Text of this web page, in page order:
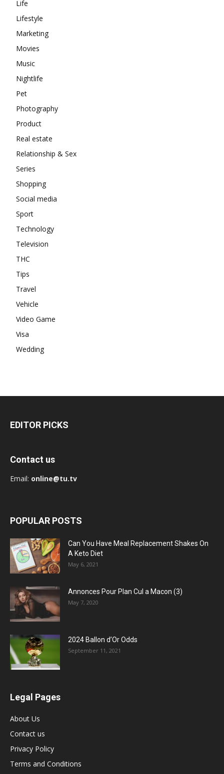
Life
Lifestyle
Marketing
Movies
Music
Nightlife
Pet
Photography
Product
Real estate
Relationship & Sex
Series
Shopping
Social media
Sport
Technology
Television
THC
Tips
Travel
Vehicle
Video Game
Visa
Wedding
EDITOR PICKS
Contact us
Email: online@tu.tv
POPULAR POSTS
Can You Have Meal Replacement Shakes On
A Keto Diet
May 6, 2021
Annonces Pour Plan Cul a Macon (3)
May 7, 2020
2024 Ballon d’Or Odds
September 11, 2021
Legal Pages
About Us
Contact us
Privacy Policy
Terms and Conditions